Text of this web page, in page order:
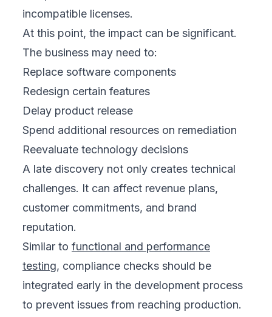
incompatible licenses.
At this point, the impact can be significant.
The business may need to:
Replace software components
Redesign certain features
Delay product release
Spend additional resources on remediation
Reevaluate technology decisions
A late discovery not only creates technical
challenges. It can affect revenue plans,
customer commitments, and brand
reputation.
Similar to functional and performance
testing, compliance checks should be
integrated early in the development process
to prevent issues from reaching production.